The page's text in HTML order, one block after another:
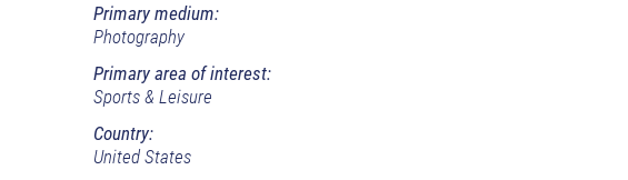
Primary medium:
Photography
Primary area of interest:
Sports & Leisure
Country:
United States